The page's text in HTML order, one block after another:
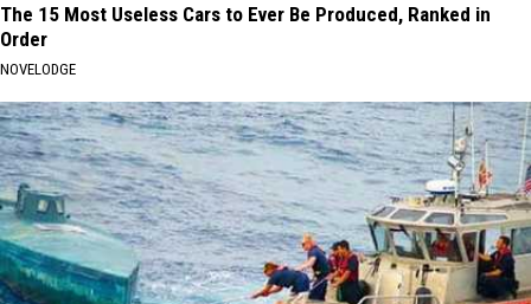
The 15 Most Useless Cars to Ever Be Produced, Ranked in
Order
NOVELODGE